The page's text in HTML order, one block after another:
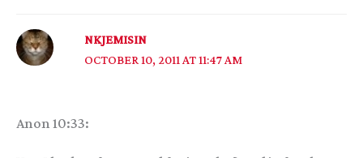
NKJEMISIN
OCTOBER 10, 2011 AT 11:47 AM
Anon 10:33: